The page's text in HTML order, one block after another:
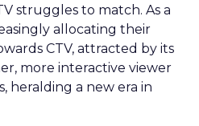
struggles to match. As a
allocating their
CTV, attracted by its
more interactive viewer
heralding a new era in